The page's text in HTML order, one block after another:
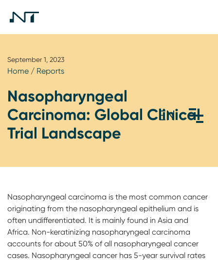
September 1, 2023
Home / Reports
Nasopharyngeal
Carcinoma: Global Clinical
Trial Landscape
Nasopharyngeal carcinoma is the most common cancer
originating from the nasopharyngeal epithelium and is
often undifferentiated. It is mainly found in Asia and
Africa. Non-keratinizing nasopharyngeal carcinoma
accounts for about 50% of all nasopharyngeal cancer
cases. Nasopharyngeal cancer has 5-year survival rates